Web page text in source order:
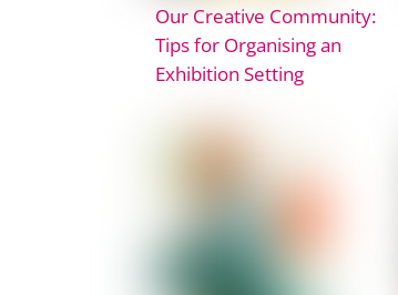
Our Creative Community:
Tips for Organising an
Exhibition Setting